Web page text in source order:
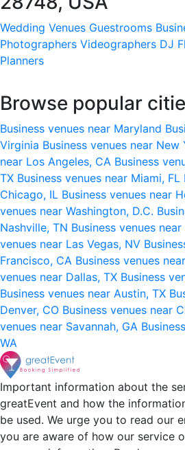
Wedding Venues Guestrooms
Photographers Videographers DJ
Planners
Browse popular
Business venues near Maryland
Virginia Business venues near New
near Los Angeles, CA Business
TX Business venues near Miami, FL
Chicago, IL Business venues near
venues near Washington, D.C.
Nashville, TN Business venues
venues near Las Vegas, NV
Francisco, CA Business venues
venues near Dallas, TX Business
Business venues near Austin, TX
Denver, CO Business venues near
venues near Savannah, GA
WA
Important information about the
greatEvent and how the
be used. We urge you to read our
you are aware of how our service